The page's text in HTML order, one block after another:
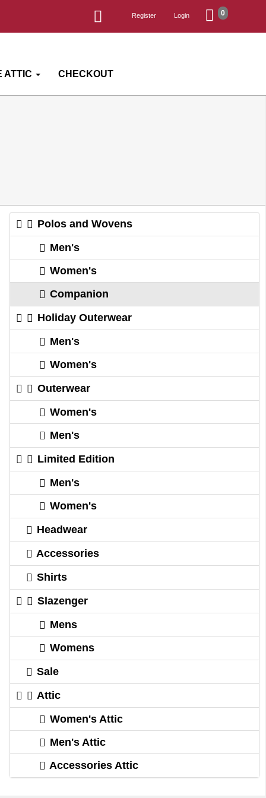
Login
Register 0
ATTIC CHECKOUT
Polos and Wovens
Men's
Women's
Companion
Holiday Outerwear
Men's
Women's
Outerwear
Women's
Men's
Limited Edition
Men's
Women's
Headwear
Accessories
Shirts
Slazenger
Mens
Womens
Sale
Attic
Women's Attic
Men's Attic
Accessories Attic